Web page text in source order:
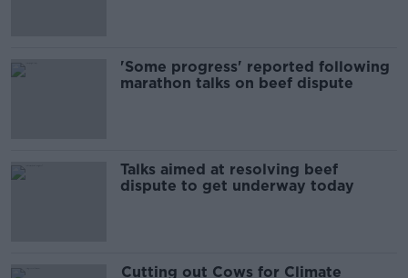
'Some progress' reported following
marathon talks on beef dispute
Talks aimed at resolving beef
dispute to get underway today
Cutting out Cows for Climate